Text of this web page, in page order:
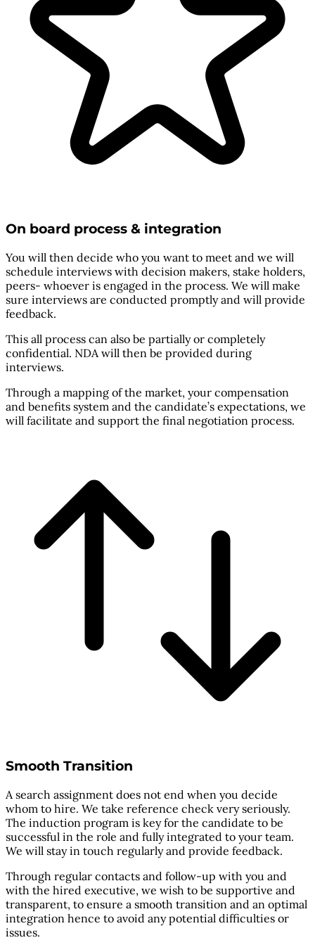
On board process & integration
You will then decide who you want to meet and we will
schedule interviews with decision makers, stake holders,
peers- whoever is engaged in the process. We will make
sure interviews are conducted promptly and will provide
feedback.
This all process can also be partially or completely
confidential. NDA will then be provided during
interviews.
Through a mapping of the market, your compensation
and benefits system and the candidate’s expectations, we
will facilitate and support the final negotiation process.
Smooth Transition
A search assignment does not end when you decide
whom to hire. We take reference check very seriously.
The induction program is key for the candidate to be
successful in the role and fully integrated to your team.
We will stay in touch regularly and provide feedback.
Through regular contacts and follow-up with you and
with the hired executive, we wish to be supportive and
transparent, to ensure a smooth transition and an optimal
integration hence to avoid any potential difficulties or
issues.